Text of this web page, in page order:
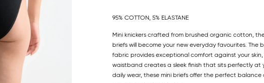
95% COTTON, 5% ELASTANE
Mini knickers crafted from brushed organic cotton,
briefs will become your new everyday favourites. The
fabric provides exceptional comfort against your
waistband creates a sleek finish that sits perfectly at
daily wear, these mini briefs offer the perfect